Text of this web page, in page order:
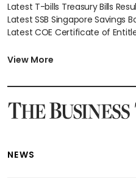
Latest T-bills Treasury Bills
Latest SSB Singapore Savings
Latest COE Certificate of
Latest BTO Build To Order &
Latest SGX Dividends, Share
Latest Singapore Stocks To
View More
NEWS